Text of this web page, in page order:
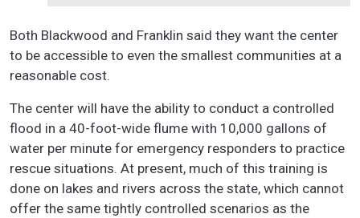
Both Blackwood and Franklin said they want the center
to be accessible to even the smallest communities at a
reasonable cost.
The center will have the ability to conduct a controlled
flood in a 40-foot-wide flume with 10,000 gallons of
water per minute for emergency responders to practice
rescue situations. At present, much of this training is
done on lakes and rivers across the state, which cannot
offer the same tightly controlled scenarios as the